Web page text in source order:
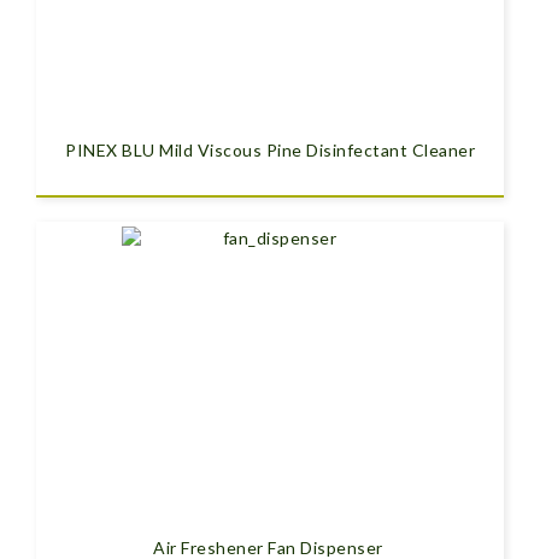
PINEX BLU Mild Viscous Pine Disinfectant Cleaner
Air Freshener Fan Dispenser